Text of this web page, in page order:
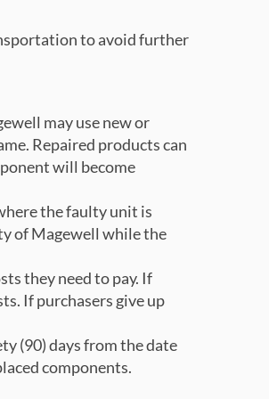
to avoid further
may use new or
Repaired products can
will become
the faulty unit is
of Magewell while the
they need to pay. If
If purchasers give up
(90) days from the date
components.